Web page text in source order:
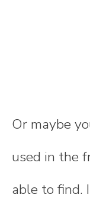
Or maybe
used in the
able to find.